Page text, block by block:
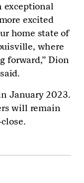
exceptional
excited
home state of
where
forward,” Dion
January 2023.
will remain